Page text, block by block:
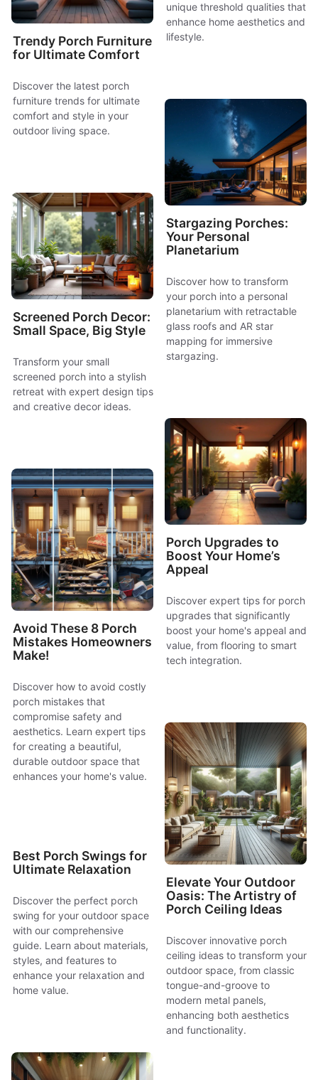
unique threshold qualities that
enhance home aesthetics and
lifestyle.
Trendy Porch Furniture
for Ultimate Comfort
Discover the latest porch
furniture trends for ultimate
comfort and style in your
outdoor living space.
Stargazing Porches:
Your Personal
Planetarium
Discover how to transform
your porch into a personal
planetarium with retractable
glass roofs and AR star
mapping for immersive
stargazing.
Screened Porch Decor:
Small Space, Big Style
Transform your small
screened porch into a stylish
retreat with expert design tips
and creative decor ideas.
Porch Upgrades to
Boost Your Home’s
Appeal
Discover expert tips for porch
upgrades that significantly
boost your home's appeal and
value, from flooring to smart
tech integration.
Avoid These 8 Porch
Mistakes Homeowners
Make!
Discover how to avoid costly
porch mistakes that
compromise safety and
aesthetics. Learn expert tips
for creating a beautiful,
durable outdoor space that
enhances your home's value.
Elevate Your Outdoor
Oasis: The Artistry of
Porch Ceiling Ideas
Discover innovative porch
ceiling ideas to transform your
outdoor space, from classic
tongue-and-groove to
modern metal panels,
enhancing both aesthetics
and functionality.
Best Porch Swings for
Ultimate Relaxation
Discover the perfect porch
swing for your outdoor space
with our comprehensive
guide. Learn about materials,
styles, and features to
enhance your relaxation and
home value.